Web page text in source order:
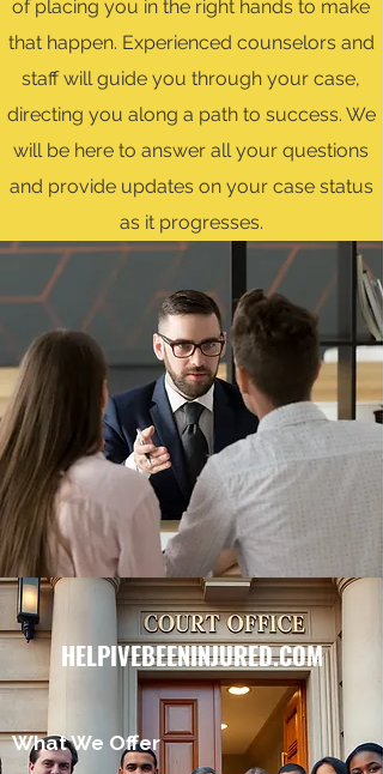
of placing you in the right hands to make
that happen. Experienced counselors and
staff will guide you through your case,
directing you along a path to success. We
will be here to answer all your questions
and provide updates on your case status
as it progresses.
HELPIVEBEENINJURED.COM
What We Offer